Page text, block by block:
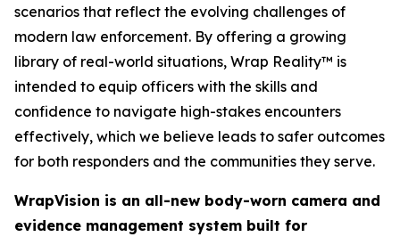
scenarios that reflect the evolving challenges of
modern law enforcement. By offering a growing
library of real-world situations, Wrap Reality™ is
intended to equip officers with the skills and
confidence to navigate high-stakes encounters
effectively, which we believe leads to safer outcomes
for both responders and the communities they serve.
WrapVision is an all-new body-worn camera and
evidence management system built for